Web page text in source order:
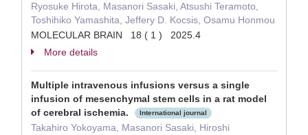
Ryosuke Hirota, Masanori Sasaki, Atsushi Teramoto,
Toshihiko Yamashita, Jeffery D. Kocsis, Osamu Honmou
MOLECULAR BRAIN 18 ( 1 ) 2025.4
More details
Multiple intravenous infusions versus a single
infusion of mesenchymal stem cells in a rat model
of cerebral ischemia.
International journal
Takahiro Yokoyama, Masanori Sasaki, Hiroshi